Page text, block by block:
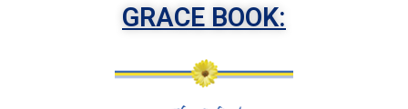
GRACE BOOK: